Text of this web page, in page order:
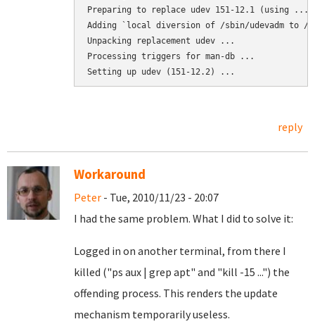
Preparing to replace udev 151-12.1 (using .../
Adding `local diversion of /sbin/udevadm to /
Unpacking replacement udev ...
Processing triggers for man-db ...
Setting up udev (151-12.2) ...
reply
Workaround
Peter - Tue, 2010/11/23 - 20:07
I had the same problem. What I did to solve it:
Logged in on another terminal, from there I
killed ("ps aux | grep apt" and "kill -15 ...") the
offending process. This renders the update
mechanism temporarily useless.